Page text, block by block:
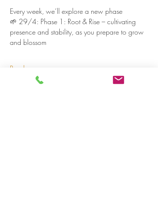
Every week, we’ll explore a new phase
🌱 29/4: Phase 1: Root & Rise – cultivating
presence and stability, as you prepare to grow
and blossom
Read more >